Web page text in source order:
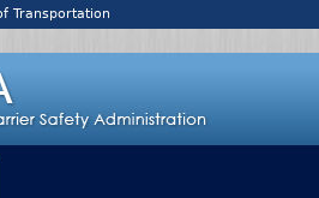
Transportation